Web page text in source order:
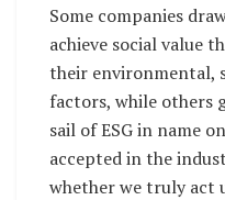
Some companies
achieve social value
their environmental,
factors, while others
sail of ESG in name
accepted in the
whether we truly act